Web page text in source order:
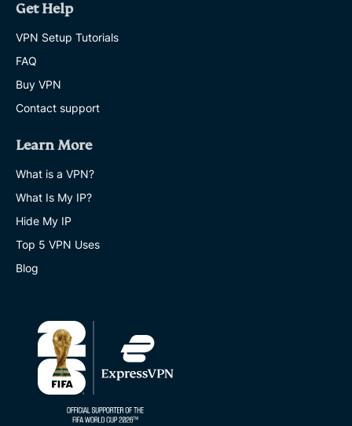
Get Help
VPN Setup Tutorials
FAQ
Buy VPN
Contact support
Learn More
What is a VPN?
What Is My IP?
Hide My IP
Top 5 VPN Uses
Blog